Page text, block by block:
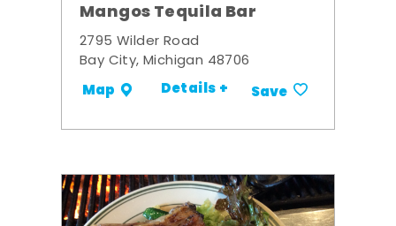
Mangos Tequila Bar
2795 Wilder Road
Bay City, Michigan 48706
Map Details + Save